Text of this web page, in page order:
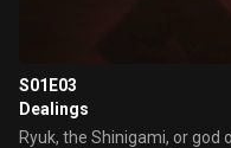
S01E03
Dealings
Ryuk, the Shinigami, or